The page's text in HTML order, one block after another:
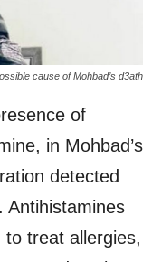
cause of Mohbad’s d3ath
of
in Mohbad’s
detected
Antihistamines
to treat allergies,